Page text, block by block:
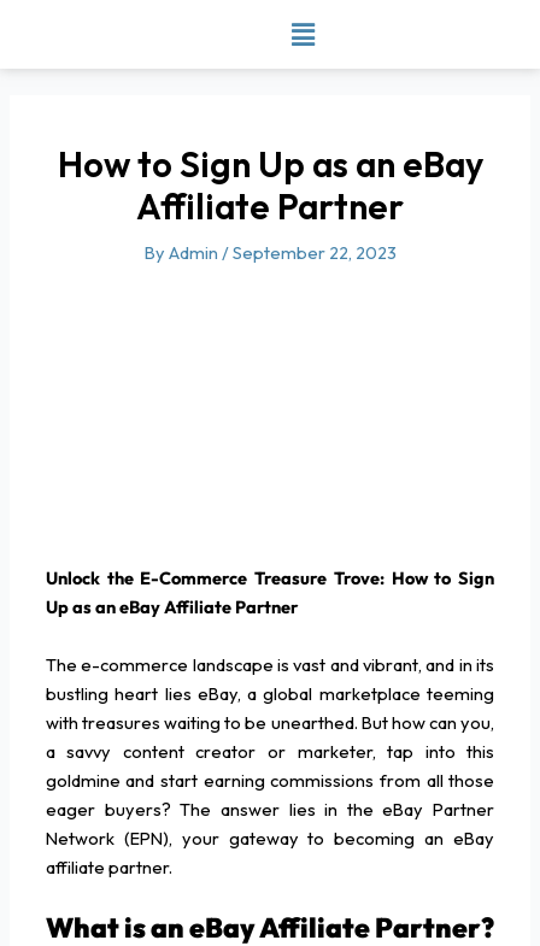
content
How to Sign Up as an eBay
Affiliate Partner
By Admin /September 22, 2023
Unlock the E-Commerce Treasure Trove: How to Sign
Up as an eBay Affiliate Partner
The e-commerce landscape is vast and vibrant, and in its
bustling heart lies eBay, a global marketplace teeming
with treasures waiting to be unearthed. But how can you,
a savvy content creator or marketer, tap into this
goldmine and start earning commissions from all those
eager buyers? The answer lies in the eBay Partner
Network (EPN), your gateway to becoming an eBay
affiliate partner.
What is an eBay Affiliate Partner?